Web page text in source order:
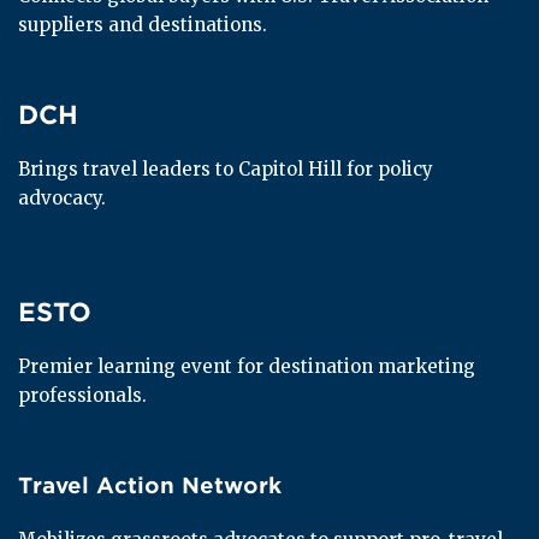
suppliers and destinations.
DCH
DCH
Brings travel leaders to Capitol Hill for policy
advocacy.
ESTO
ESTO
Premier learning event for destination marketing
professionals.
Travel Action Network
Travel Action Network